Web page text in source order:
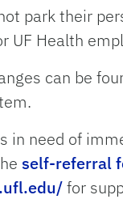
park their
UF Health
can be
in need of
self-referral
for